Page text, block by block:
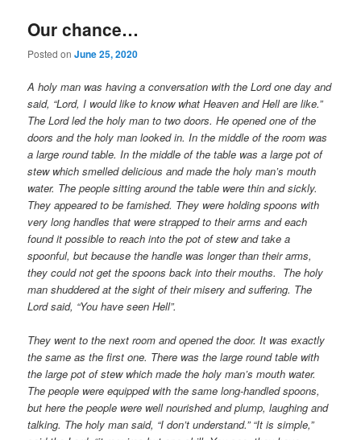
Our chance…
Posted onJune 25, 2020
A holy man was having a conversation with the Lord one day and
said, “Lord, I would like to know what Heaven and Hell are like.”
The Lord led the holy man to two doors. He opened one of the
doors and the holy man looked in. In the middle of the room was
a large round table. In the middle of the table was a large pot of
stew which smelled delicious and made the holy man’s mouth
water. The people sitting around the table were thin and sickly.
They appeared to be famished. They were holding spoons with
very long handles that were strapped to their arms and each
found it possible to reach into the pot of stew and take a
spoonful, but because the handle was longer than their arms,
they could not get the spoons back into their mouths. The holy
man shuddered at the sight of their misery and suffering. The
Lord said, “You have seen Hell”.
They went to the next room and opened the door. It was exactly
the same as the first one. There was the large round table with
the large pot of stew which made the holy man’s mouth water.
The people were equipped with the same long-handled spoons,
but here the people were well nourished and plump, laughing and
talking. The holy man said, “I don’t understand.” “It is simple,”